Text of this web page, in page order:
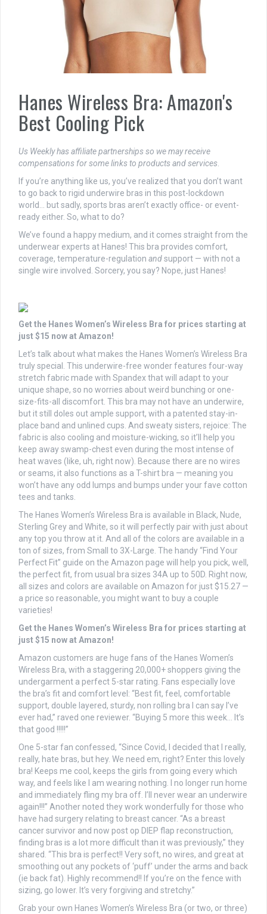
Hanes Wireless Bra: Amazon's
Best Cooling Pick
Us Weekly has affiliate partnerships so we may receive
compensations for some links to products and services.
If you’re anything like us, you’ve realized that you don’t want
to go back to rigid underwire bras in this post-lockdown
world… but sadly, sports bras aren’t exactly office- or event-
ready either. So, what to do?
We’ve found a happy medium, and it comes straight from the
underwear experts at Hanes! This bra provides comfort,
coverage, temperature-regulation andsupport — with not a
single wire involved. Sorcery, you say? Nope, just Hanes!
Get the Hanes Women’s Wireless Bra for prices starting at
just $15 now at Amazon!
Let’s talk about what makes the Hanes Women’s Wireless Bra
truly special. This underwire-free wonder features four-way
stretch fabric made with Spandex that will adapt to your
unique shape, so no worries about weird bunching or one-
size-fits-all discomfort. This bra may not have an underwire,
but it still doles out ample support, with a patented stay-in-
place band and unlined cups. And sweaty sisters, rejoice: The
fabric is also cooling and moisture-wicking, so it’ll help you
keep away swamp-chest even during the most intense of
heat waves (like, uh, right now). Because there are no wires
or seams, it also functions as a T-shirt bra — meaning you
won’t have any odd lumps and bumps under your fave cotton
tees and tanks.
The Hanes Women’s Wireless Bra is available in Black, Nude,
Sterling Grey and White, so it will perfectly pair with just about
any top you throw at it. And all of the colors are available in a
ton of sizes, from Small to 3X-Large. The handy “Find Your
Perfect Fit” guide on the Amazon page will help you pick, well,
the perfect fit, from usual bra sizes 34A up to 50D. Right now,
all sizes and colors are available on Amazon for just $15.27 —
a price so reasonable, you might want to buy a couple
varieties!
Get the Hanes Women’s Wireless Bra for prices starting at
just $15 now at Amazon!
Amazon customers are huge fans of the Hanes Women’s
Wireless Bra, with a staggering 20,000+ shoppers giving the
undergarment a perfect 5-star rating. Fans especially love
the bra’s fit and comfort level: “Best fit, feel, comfortable
support, double layered, sturdy, non rolling bra I can say I’ve
ever had,” raved one reviewer. “Buying 5 more this week… It’s
that good !!!!!”
One 5-star fan confessed, “Since Covid, I decided that I really,
really, hate bras, but hey. We need em, right? Enter this lovely
bra! Keeps me cool, keeps the girls from going every which
way, and feels like I am wearing nothing. I no longer run home
and immediately fling my bra off. I’ll never wear an underwire
again!!!” Another noted they work wonderfully for those who
have had surgery relating to breast cancer. “As a breast
cancer survivor and now post op DIEP flap reconstruction,
finding bras is a lot more difficult than it was previously,” they
shared. “This bra is perfect!! Very soft, no wires, and great at
smoothing out any pockets of ‘puff’ under the arms and back
(ie back fat). Highly recommend!! If you’re on the fence with
sizing, go lower. It’s very forgiving and stretchy.”
Grab your own Hanes Women’s Wireless Bra (or two, or three)